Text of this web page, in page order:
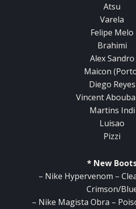
Atsu
Varela
Felipe Melo
Brahimi
Alex Sandro
Maicon
Diego Reyes
Vincent
Martins Indi
Luisao
Pizzi
* New
– Nike Hypervenom –
Crimson/
– Nike Magista Obra –